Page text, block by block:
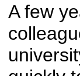
A few